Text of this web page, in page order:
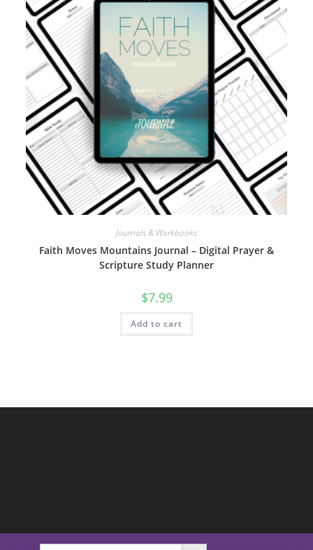
Journals & Workbooks
Faith Moves Mountains Journal – Digital Prayer &
Scripture Study Planner
$7.99
Add to cart
Search SEARCH BUTTON